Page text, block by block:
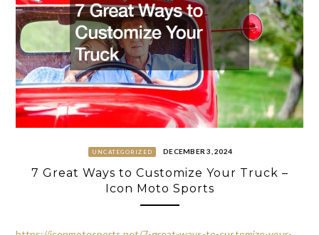
UNCATEGORIZED DECEMBER 3, 2024
7 Great Ways to Customize Your Truck –
Icon Moto Sports